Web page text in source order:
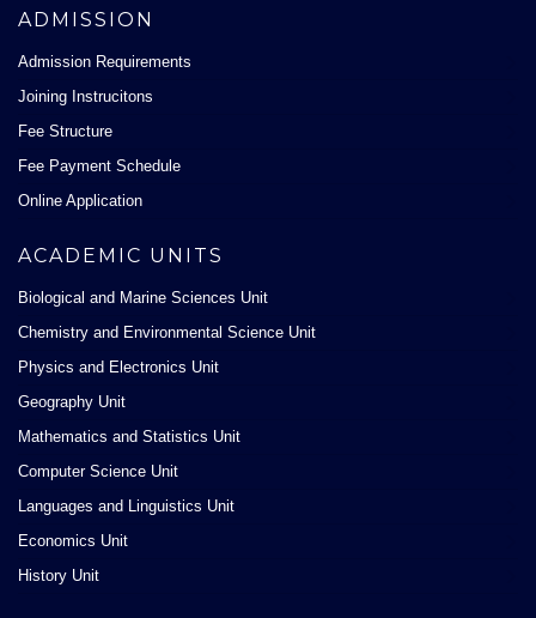
ADMISSION
Admission Requirements
Joining Instrucitons
Fee Structure
Fee Payment Schedule
Online Application
ACADEMIC UNITS
Biological and Marine Sciences Unit
Chemistry and Environmental Science Unit
Physics and Electronics Unit
Geography Unit
Mathematics and Statistics Unit
Computer Science Unit
Languages and Linguistics Unit
Economics Unit
History Unit